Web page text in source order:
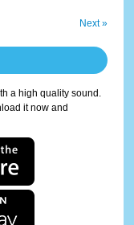
Next »
a high quality sound.
it now and